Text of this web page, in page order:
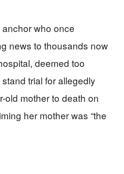
who once
news to thousands now
deemed too
trial for allegedly
old mother to death on
her mother was “the